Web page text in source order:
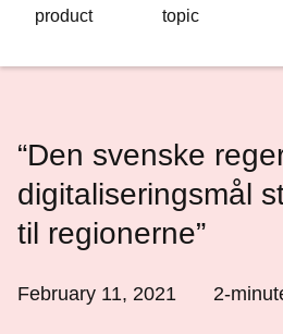
product
topic
“Den svenske
digitaliseringsmål
til regionerne”
February 11, 2021 2-